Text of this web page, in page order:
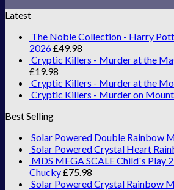
Latest
The Noble Collection - Harry
2026£49.98
Cryptic Killers - Murder at the
£19.98
Cryptic Killers - Murder at the
Cryptic Killers - Murder on
Best Selling
Solar Powered Double Rainbow
Solar Powered Crystal Heart
MDS MEGA SCALE Child`s Play
Chucky£75.98
Solar Powered Crystal Rainbow